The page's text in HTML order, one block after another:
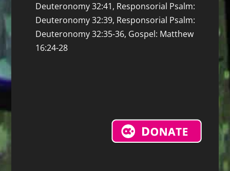
Deuteronomy 32:41, Responsorial Psalm:
Deuteronomy 32:39, Responsorial Psalm:
Deuteronomy 32:35-36, Gospel: Matthew
16:24-28